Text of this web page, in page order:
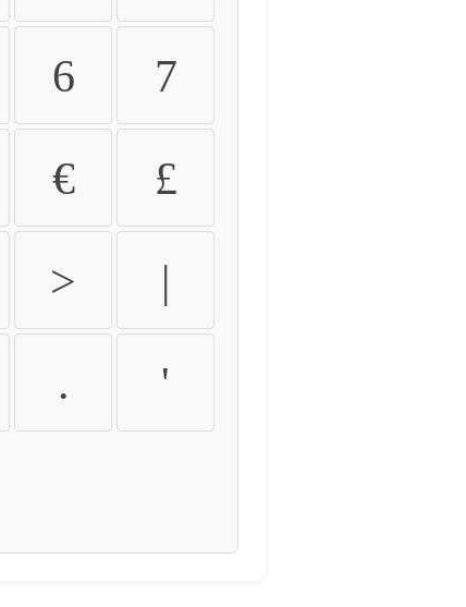
6 7
€ £
> |
. '